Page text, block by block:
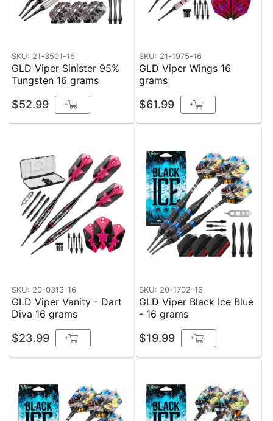
SKU: 21-3501-16
GLD Viper Sinister 95%
Tungsten 16 grams
$52.99 +
SKU: 21-1975-16
GLD Viper Wings 16
grams
$61.99 +
SKU: 20-0313-16
GLD Viper Vanity - Dart
Diva 16 grams
$23.99 +
SKU: 20-1702-16
GLD Viper Black Ice Blue
- 16 grams
$19.99 +